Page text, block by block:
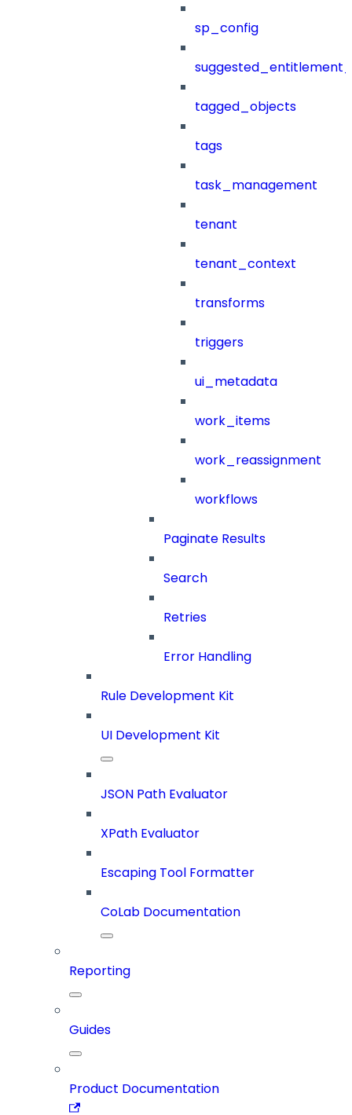
sp_config
tagged_objects
tags
task_management
tenant
tenant_context
transforms
triggers
ui_metadata
work_items
work_reassignment
workflows
Paginate Results
Search
Retries
Error Handling
Rule Development Kit
UI Development Kit
JSON Path Evaluator
XPath Evaluator
Escaping Tool Formatter
CoLab Documentation
Reporting
Guides
Product Documentation